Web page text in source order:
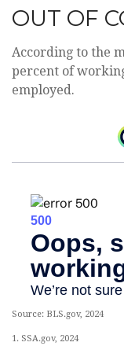
OUT OF
According to the
percent of
employed.
Source: BLS.gov, 2024
1. SSA.gov, 2024